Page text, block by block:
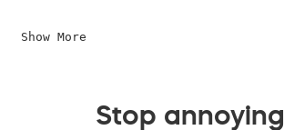
Show More
Stop annoying